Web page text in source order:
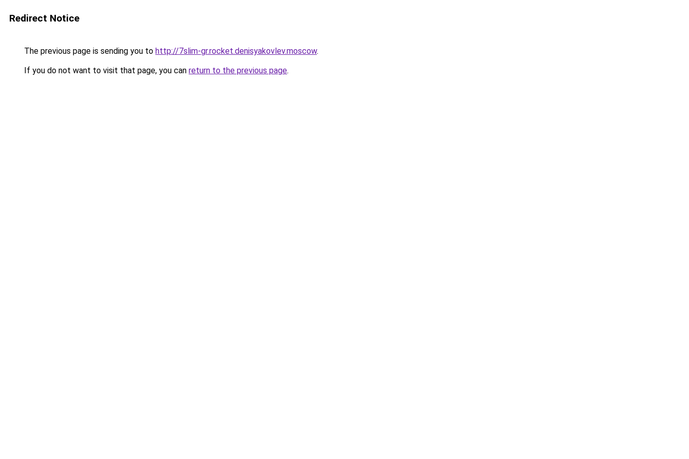
Redirect Notice
The previous page is sending you to http://7slim-gr.rocket.denisyakovlev.moscow.
If you do not want to visit that page, you can return to the previous page.